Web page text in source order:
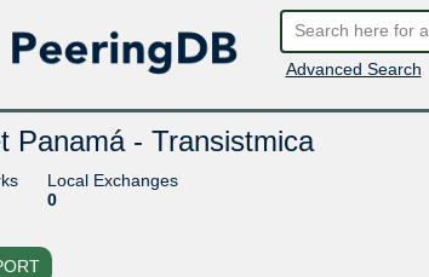
Advanced Search
Panamá - Transistmica
Local Exchanges
0